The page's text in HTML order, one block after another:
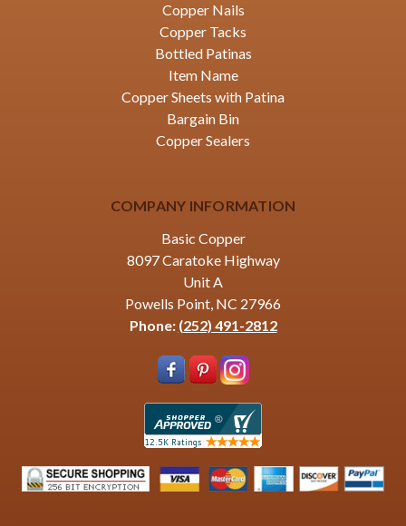
Copper Nails
Copper Tacks
Bottled Patinas
Item Name
Copper Sheets with Patina
Bargain Bin
Copper Sealers
COMPANY INFORMATION
Basic Copper
8097 Caratoke Highway
Unit A
Powells Point, NC 27966
Phone: (252) 491-2812